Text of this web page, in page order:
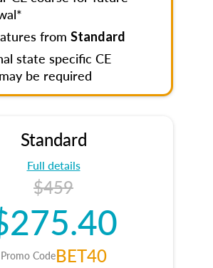
from Standard
state specific CE
be required
Standard
Full details
$459
Promo CodeBET40